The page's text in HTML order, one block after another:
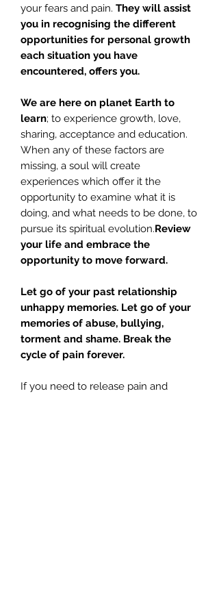
your fears and pain. They will assist
you in recognising the different
opportunities for personal growth
each situation you have
encountered, offers you.
We are here on planet Earth to
learn; to experience growth, love,
sharing, acceptance and education.
When any of these factors are
missing, a soul will create
experiences which offer it the
opportunity to examine what it is
doing, and what needs to be done, to
pursue its spiritual evolution.Review
your life and embrace the
opportunity to move forward.
Let go of your past relationship
unhappy memories. Let go of your
memories of abuse, bullying,
torment and shame. Break the
cycle of pain forever.
If you need to release pain and